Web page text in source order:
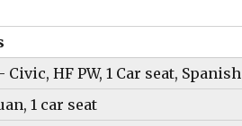
Civic, HF PW, 1 Car seat, Spanish
1 car seat